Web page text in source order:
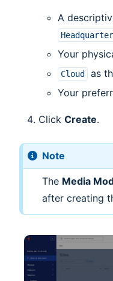
A
Your
Cloud as
Your
Click Create.
Note
The Media
after creating